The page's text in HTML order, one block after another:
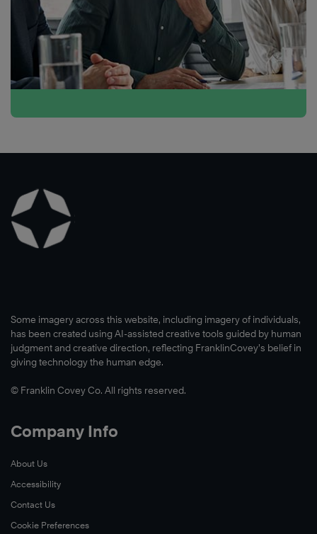
Some imagery across this website, including imagery of individuals,
has been created using AI-assisted creative tools guided by human
judgment and creative direction, reflecting FranklinCovey’s belief in
giving technology the human edge.
© Franklin Covey Co. All rights reserved.
Company Info
About Us
Accessibility
Contact Us
Cookie Preferences